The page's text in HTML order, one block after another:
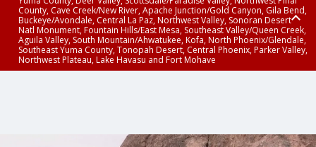
County, Cave Creek/New River, Apache Junction/Gold Canyon, Gila Bend,
Buckeye/Avondale, Central La Paz, Northwest Valley, Sonoran Desert
Natl Monument, Fountain Hills/East Mesa, Southeast Valley/Queen Creek,
Aguila Valley, South Mountain/Ahwatukee, Kofa, North Phoenix/Glendale,
Southeast Yuma County, Tonopah Desert, Central Phoenix, Parker Valley,
Northwest Plateau, Lake Havasu and Fort Mohave